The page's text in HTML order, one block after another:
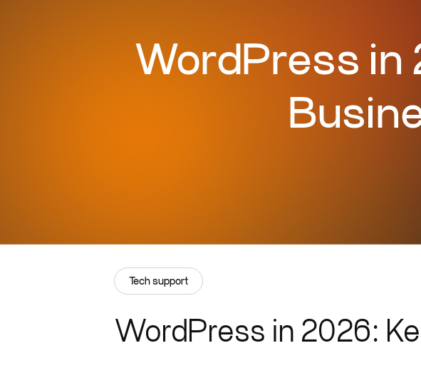
WordPress in
Tech support
WordPress in 2026: